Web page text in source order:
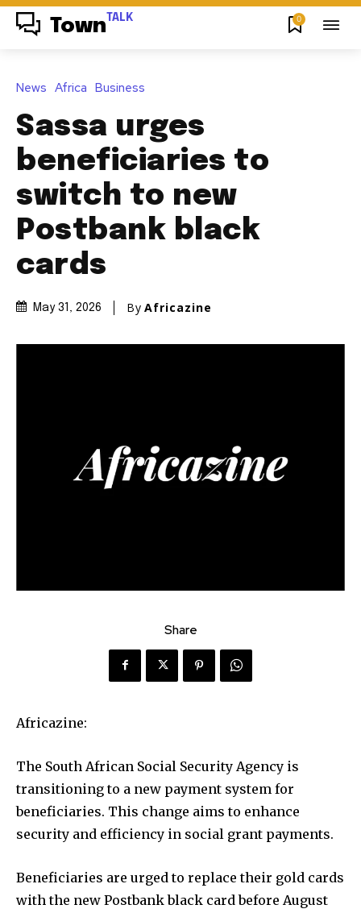
Town TALK 0
News Africa Business
Sassa urges
beneficiaries to
switch to new
Postbank black
cards
May 31, 2026 By Africazine
Share
Africazine:
The South African Social Security Agency is
transitioning to a new payment system for
beneficiaries. This change aims to enhance
security and efficiency in social grant payments.
Beneficiaries are urged to replace their gold cards
with the new Postbank black card before August